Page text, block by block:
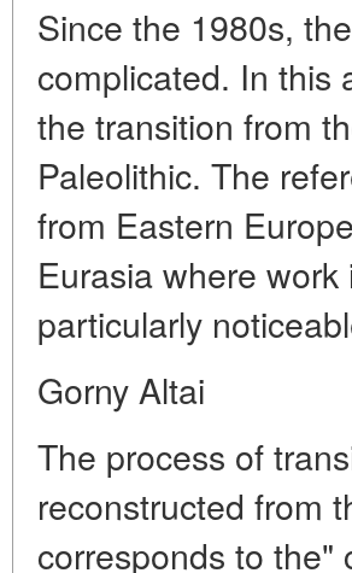
Since the 1980s,
complicated. In this
the transition from
Paleolithic. The
from Eastern
Eurasia where
particularly
Gorny Altai
The process of
reconstructed from
corresponds to the"